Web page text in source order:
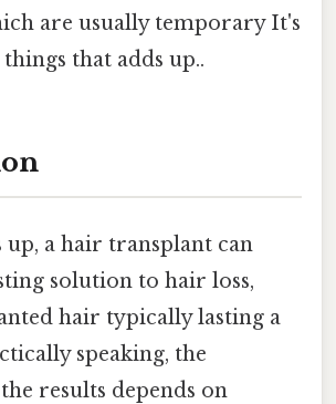
are usually temporary It's
that adds up..
a hair transplant can
solution to hair loss,
hair typically lasting a
speaking, the
results depends on